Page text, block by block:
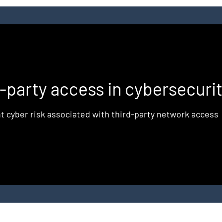
party access in
cyber risk associated with third-party network access